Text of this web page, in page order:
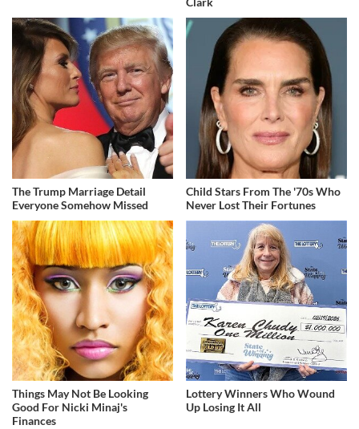
The Trump Marriage Detail
Everyone Somehow Missed
Child Stars From The '70s Who
Never Lost Their Fortunes
Things May Not Be Looking
Good For Nicki Minaj's
Finances
Lottery Winners Who Wound
Up Losing It All